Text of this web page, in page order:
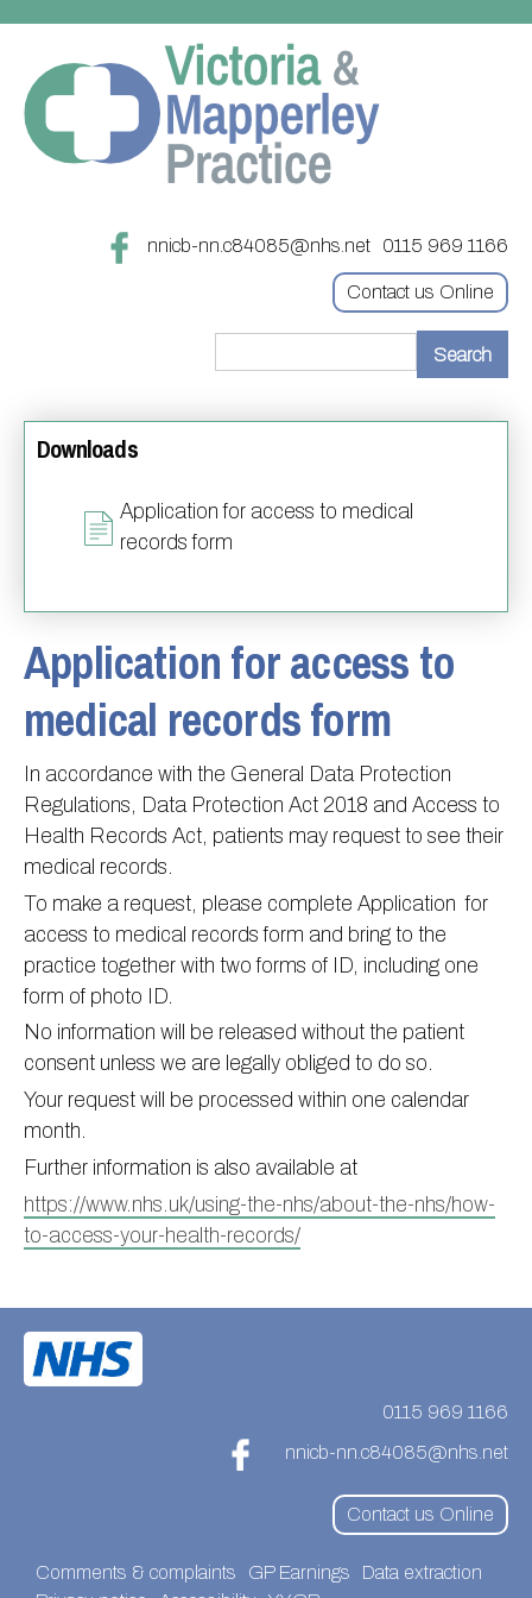
0115 969 1166
nnicb-nn.c84085@nhs.net
Contact us Online
Treatments
Practice treatments
Assigned of an Accountable GP
Sick/Fit notes & Self-Certification
Register with this practice
Victoria Health Centre
Mapperley Surgery
Doctors
Our staff
Friends and Family Test
Practice history
Out of Area Patients
Appointments
Ordering medication
Pharmacy First
Find NHS number
Useful links
Act F.A.S.T. Stroke Campaign
Carers
Contact us online
Research
Travel vaccinations
Access to medical records
PPG
PPG Structure
PPG Objectives
Contact or join the PPG
News
Contact
Contact
Online access & NHS App
Other contact information
Downloads
Application for access to medical
records form
Application for access to
medical records form
In accordance with the General Data Protection
Regulations, Data Protection Act 2018 and Access to
Health Records Act, patients may request to see their
medical records.
To make a request, please complete Application for
access to medical records form and bring to the
practice together with two forms of ID, including one
form of photo ID.
No information will be released without the patient
consent unless we are legally obliged to do so.
Your request will be processed within one calendar
month.
Further information is also available at
https://www.nhs.uk/using-the-nhs/about-the-nhs/how-
to-access-your-health-records/
0115 969 1166
nnicb-nn.c84085@nhs.net
Contact us Online
Comments & complaints GP Earnings
Data extraction